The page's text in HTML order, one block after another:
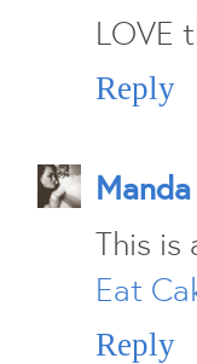
LOVE
Reply
Manda
This is
Eat
Reply